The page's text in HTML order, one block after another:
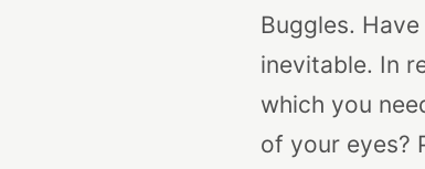
Buggles.
inevitable. In
which you
of your eyes?